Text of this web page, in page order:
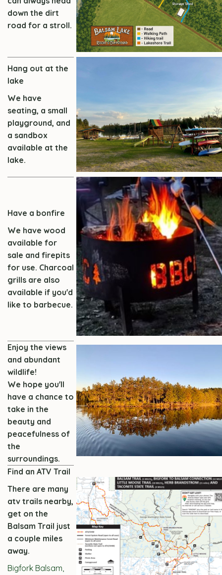
down the dirt
road for a stroll.
Hang out at the
lake
We have
seating, a small
playground, and
a sandbox
available at the
lake.
Have a bonfire
We have wood
available for
sale and firepits
for use. Charcoal
grills are also
available if you'd
like to barbecue.
Enjoy the views
and abundant
wildlife!
We hope you'll
have a chance to
take in the
beauty and
peacefulness of
the
surroundings.
Find an ATV Trail
There are many
atv trails nearby,
get on the
Balsam Trail just
a couple miles
away.
Bigfork Balsam,